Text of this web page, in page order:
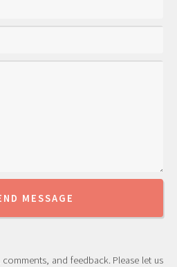
MESSAGE
and feedback. Please let us